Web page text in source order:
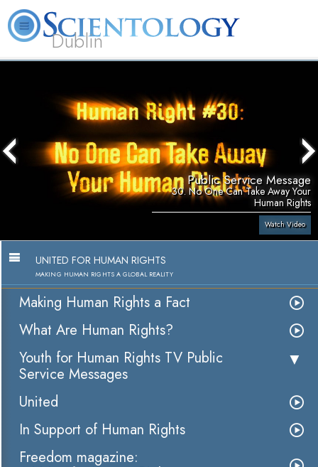
Dublin
Public Service Message
30. No One Can Take Away Your
Human Rights
Watch Video
UNITED FOR HUMAN RIGHTS
MAKING HUMAN RIGHTS A GLOBAL REALITY
Making Human Rights a Fact
What Are Human Rights?
Youth for Human Rights TV Public
Service Messages
United
In Support of Human Rights
Freedom magazine: